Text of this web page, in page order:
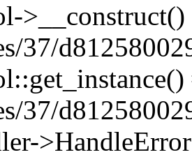
>__construct()
37/
37/